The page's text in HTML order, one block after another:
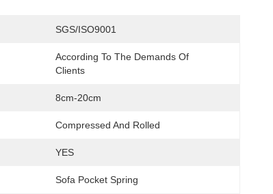
SGS/ISO9001
According To The Demands Of
Clients
8cm-20cm
Compressed And Rolled
YES
Sofa Pocket Spring